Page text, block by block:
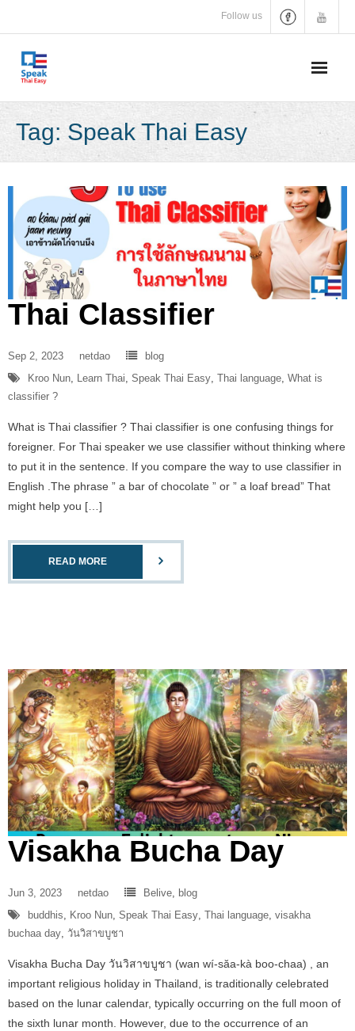
content
Follow us
Tag: Speak Thai Easy
Thai Classifier
Sep 2, 2023 netdao
blog
Kroo Nun Learn Thai Speak Thai Easy Thai language What is
classifier ?
What is Thai classifier ? Thai classifier is one confusing things for
foreigner. For Thai speaker we use classifier without thinking where
to put it in the sentence. If you compare the way to use classifier in
English .The phrase ” a bar of chocolate ” or ” a loaf bread” That
might help you […]
READ MORE
Visakha Bucha Day
Jun 3, 2023 netdao Belive, blog
buddhis, Kroo Nun, Speak Thai Easy, Thai language, visakha
buchaa day, วันวิสาขบูชา
Visakha Bucha Day วันวิสาขบูชา (wan wí-săa-kà boo-chaa) , an
important religious holiday in Thailand, is traditionally celebrated
based on the lunar calendar, typically occurring on the full moon of
the sixth lunar month. However, due to the occurrence of an